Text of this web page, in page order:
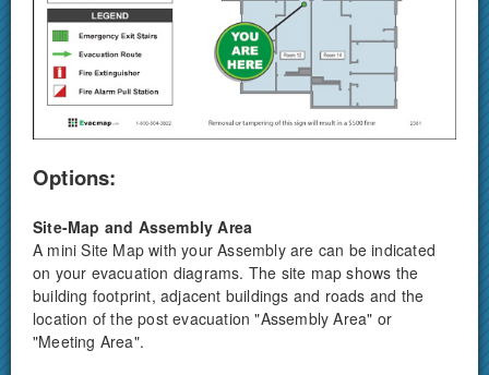
Options:
Site-Map and Assembly Area
A mini Site Map with your Assembly are can be indicated
on your evacuation diagrams. The site map shows the
building footprint, adjacent buildings and roads and the
location of the post evacuation "Assembly Area" or
"Meeting Area".